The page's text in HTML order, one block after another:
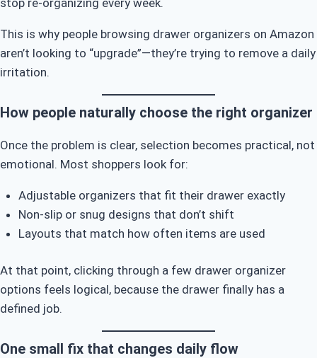
stop re-organizing every week.
This is why people browsing drawer organizers on Amazon
aren’t looking to “upgrade”—they’re trying to remove a daily
irritation.
How people naturally choose the right organizer
Once the problem is clear, selection becomes practical, not
emotional. Most shoppers look for:
Adjustable organizers that fit their drawer exactly
Non-slip or snug designs that don’t shift
Layouts that match how often items are used
At that point, clicking through a few drawer organizer
options feels logical, because the drawer finally has a
defined job.
One small fix that changes daily flow